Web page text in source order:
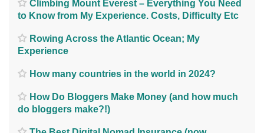
Climbing Mount Everest – Everything You Need
to Know from My Experience. Costs, Difficulty Etc
Rowing Across the Atlantic Ocean; My
Experience
How many countries in the world in 2024?
How Do Bloggers Make Money (and how much
do bloggers make?!)